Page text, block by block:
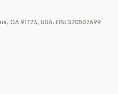
CA 91723, USA. EIN: 320502699